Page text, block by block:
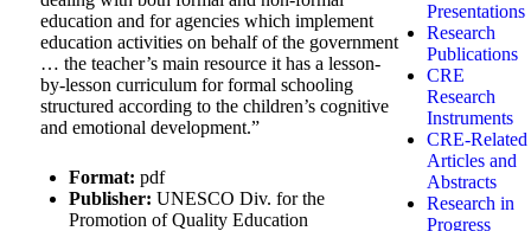
education and for agencies which implement
education activities on behalf of the government
… the teacher’s main resource it has a lesson-
by-lesson curriculum for formal schooling
structured according to the children’s cognitive
and emotional development.”
Format: pdf
Publisher: UNESCO Div. for the
Promotion of Quality Education
Presentations
Research
Publications
CRE
Research
Instruments
CRE-Related
Articles and
Abstracts
Research in
Progress